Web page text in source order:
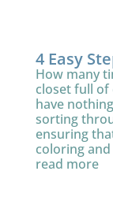
4 Easy
How many
closet full
have
sorting
ensuring
coloring
read more